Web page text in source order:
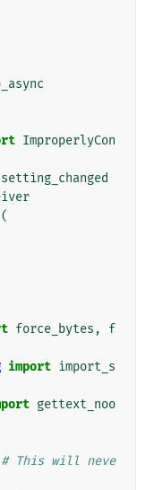
ImproperlyCon
setting_changed
(
force_bytes ,
f
import import_s
gettext_noo
# This will neve